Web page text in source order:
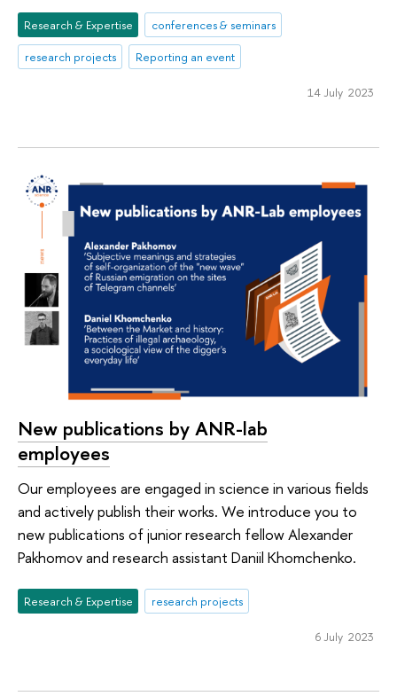
Research & Expertise
conferences & seminars
research projects
Reporting an event
14 July 2023
New publications by ANR-lab
employees
Our employees are engaged in science in various fields
and actively publish their works. We introduce you to
new publications of junior research fellow Alexander
Pakhomov and research assistant Daniil Khomchenko.
Research & Expertise research projects
6 July 2023